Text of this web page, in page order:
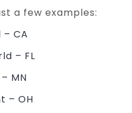
a few examples:
CA
– FL
MN
– OH